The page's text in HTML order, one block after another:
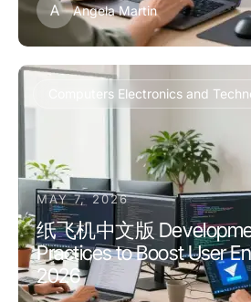
A Angela Martin
Computers Electronics and
MAY 7, 2026
纸飞机中文版
Practices to Boost User
2026